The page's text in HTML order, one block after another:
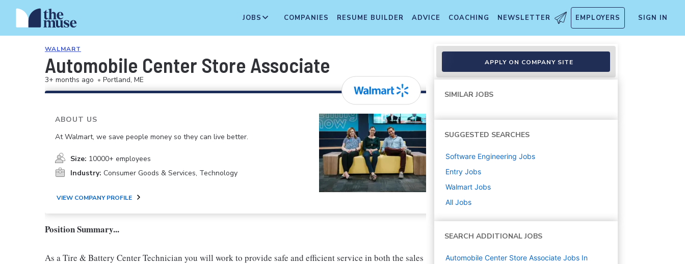
JOBS COMPANIES RESUME BUILDER ADVICE COACHING NEWSLETTER EMPLOYERS SIGN IN
WALMART
Automobile Center Store Associate
3+ months ago • Portland, ME
ABOUT US
At Walmart, we save people money so they can live better.
Size: 10000+ employees
Industry: Consumer Goods & Services, Technology
VIEW COMPANY PROFILE
Position Summary...
As a Tire & Battery Center Technician you will work to provide safe and efficient service in both the sales
APPLY ON COMPANY SITE
SIMILAR JOBS
SUGGESTED SEARCHES
Software Engineering Jobs
Entry Jobs
Walmart Jobs
All Jobs
SEARCH ADDITIONAL JOBS
Automobile Center Store Associate Jobs In